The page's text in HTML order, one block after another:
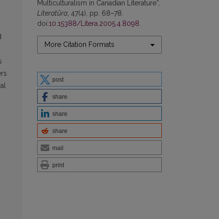
Multiculturalism in Canadian Literature”,
Literatūra , 47(4), pp. 68–78.
doi:10.15388/Litera.2005.4.8098
More Citation Formats
post
share
share
share
mail
print